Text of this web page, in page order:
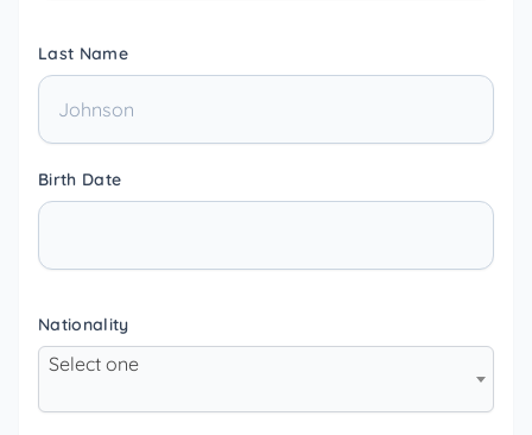
Last Name
Birth Date
Nationality
Select one